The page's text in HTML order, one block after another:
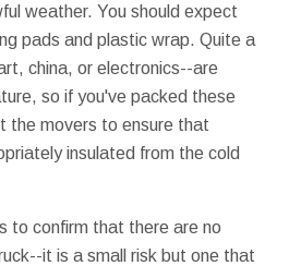
weather. You should expect
pads and plastic wrap. Quite a
china, or electronics--are
so if you've packed these
the movers to ensure that
insulated from the cold
to confirm that there are no
it is a small risk but one that